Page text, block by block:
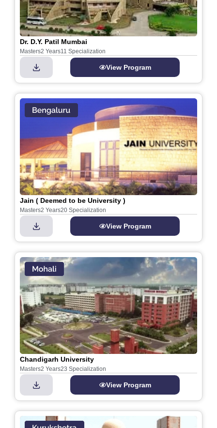
Dr. D.Y. Patil Mumbai
Masters2 Years11 Specialization
View Program
Jain ( Deemed to be University )
Masters2 Years20 Specialization
View Program
Chandigarh University
Masters2 Years23 Specialization
View Program